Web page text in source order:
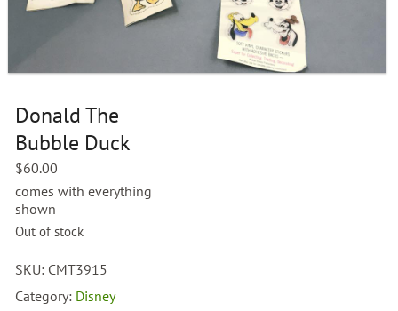
Donald The
Bubble Duck
$60.00
comes with everything
shown
Out of stock
SKU: CMT3915
Category: Disney